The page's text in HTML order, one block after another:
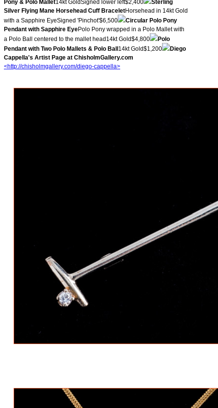
Pony & Polo Mallet14kt GoldSigned lower left$2,400
Sterling
Silver Flying Mane Horsehead Cuff BraceletHorsehead in 14kt Gold
with a Sapphire EyeSigned 'Pinchot'$6,500
Circular Polo Pony
Pendant with Sapphire EyePolo Pony wrapped in a Polo Mallet with
a Polo Ball centered to the mallet head14kt Gold$4,800
Polo
Pendant with Two Polo Mallets & Polo Ball14kt Gold$1,200
Diego
Cappella's Artist Page at ChisholmGallery.com
<http://chisholmgallery.com/diego-cappella>